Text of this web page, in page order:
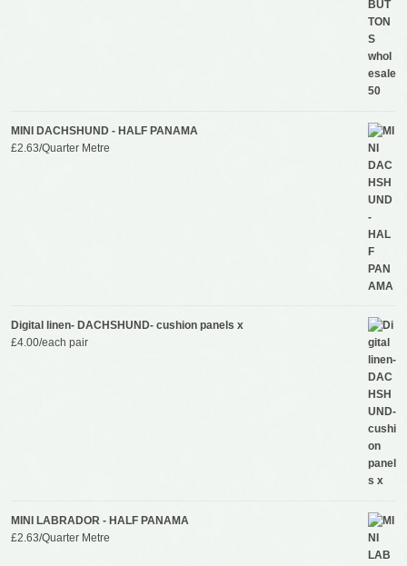
MINI DACHSHUND - HALF PANAMA
£2.63/Quarter Metre
Digital linen- DACHSHUND- cushion panels x
£4.00/each pair
MINI LABRADOR - HALF PANAMA
£2.63/Quarter Metre